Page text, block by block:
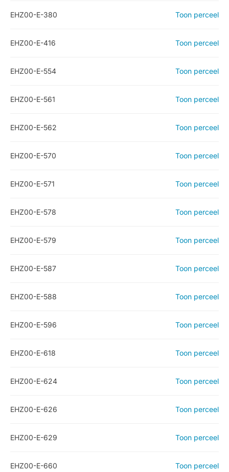
EHZ00-E-380 Toon perceel
EHZ00-E-416 Toon perceel
EHZ00-E-554 Toon perceel
EHZ00-E-561 Toon perceel
EHZ00-E-562 Toon perceel
EHZ00-E-570 Toon perceel
EHZ00-E-571 Toon perceel
EHZ00-E-578 Toon perceel
EHZ00-E-579 Toon perceel
EHZ00-E-587 Toon perceel
EHZ00-E-588 Toon perceel
EHZ00-E-596 Toon perceel
EHZ00-E-618 Toon perceel
EHZ00-E-624 Toon perceel
EHZ00-E-626 Toon perceel
EHZ00-E-629 Toon perceel
EHZ00-E-660 Toon perceel